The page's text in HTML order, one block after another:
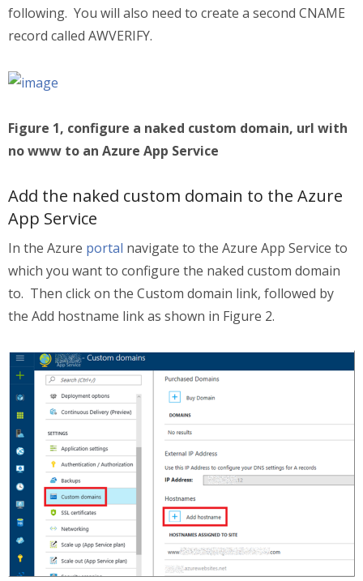
following. You will also need to create a second CNAME
record called AWVERIFY.
Figure 1, configure a naked custom domain, url with
no www to an Azure App Service
Add the naked custom domain to the Azure
App Service
In the Azure portal navigate to the Azure App Service to
which you want to configure the naked custom domain
to. Then click on the Custom domain link, followed by
the Add hostname link as shown in Figure 2.